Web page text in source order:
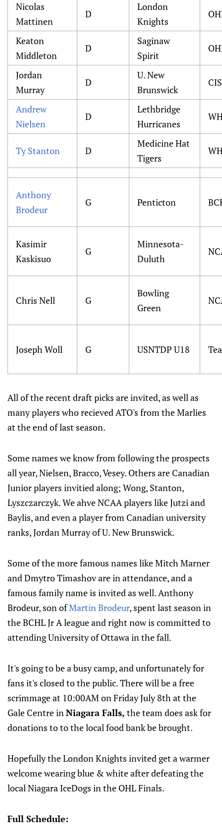
Nicolas
Mattinen
D
London
Knights
Keaton
Middleton
D
Saginaw
Spirit
Jordan
Murray
D
U. New
Brunswick
CIS
Andrew
Nielsen
D
Lethbridge
Hurricanes
Ty Stanton D
Medicine Hat
Tigers
Anthony
Brodeur
G Penticton
Kasimir
Kaskisuo
G
Minnesota-
Duluth
Chris Nell G
Bowling
Green
Joseph Woll G USNTDP U18
All of the recent draft picks are invited, as well as
many players who recieved ATO's from the Marlies
at the end of last season.
Some names we know from following the prospects
all year, Nielsen, Bracco, Vesey. Others are Canadian
Junior players invitied along; Wong, Stanton,
Lyszczarczyk. We ahve NCAA players like Jutzi and
Baylis, and even a player from Canadian university
ranks, Jordan Murray of U. New Brunswick.
Some of the more famous names like Mitch Marner
and Dmytro Timashov are in attendance, and a
famous family name is invited as well. Anthony
Brodeur, son ofMartin Brodeur, spent last season in
the BCHL Jr A league and right now is committed to
attending University of Ottawa in the fall.
It's going to be a busy camp, and unfortunately for
fans it's closed to the public. There will be a free
scrimmage at 10:00AM on Friday July 8th at the
Gale Centre inNiagara Falls, the team does ask for
donations to to the local food bank be brought.
Hopefully the London Knights invited get a warmer
welcome wearing blue & white after defeating the
local Niagara IceDogs in the OHL Finals.
Full Schedule: